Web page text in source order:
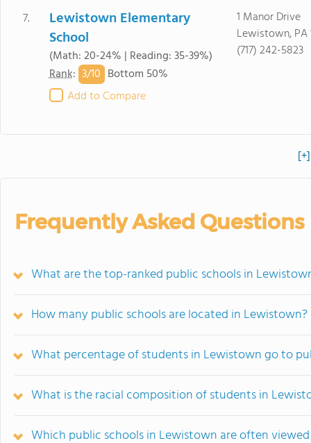
7.
Lewistown Elementary
School
(Math: 20-24% | Reading: 35-39%)
Rank: 3/10 Bottom 50%
Add to Compare
1 Manor Drive
Lewistown, PA
(717) 242-5823
Frequently Asked Questions
What are the top-ranked public schools in
How many public schools are located in Lewistown?
What percentage of students in Lewistown go to
What is the racial composition of students in
Which public schools in Lewistown are often